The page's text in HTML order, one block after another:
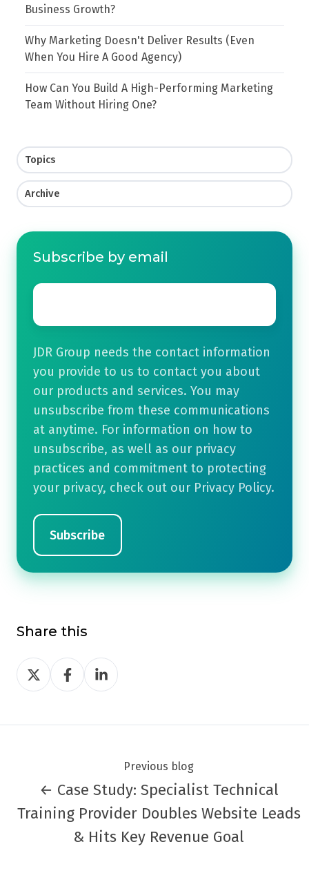
Business Growth?
Why Marketing Doesn't Deliver Results (Even
When You Hire A Good Agency)
How Can You Build A High-Performing Marketing
Team Without Hiring One?
Topics
Archive
Subscribe by email
Email
JDR Group needs the contact information
you provide to us to contact you about
our products and services. You may
unsubscribe from these communications
at anytime. For information on how to
unsubscribe, as well as our privacy
practices and commitment to protecting
your privacy, check out our Privacy Policy.
Share this
Share
on
Share
on
Share
on
Previous blog
← Case Study: Specialist Technical
Training Provider Doubles Website Leads
& Hits Key Revenue Goal